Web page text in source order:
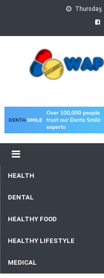
Thursday,
HEALTH
DENTAL
HEALTHY FOOD
HEALTHY LIFESTYLE
MEDICAL